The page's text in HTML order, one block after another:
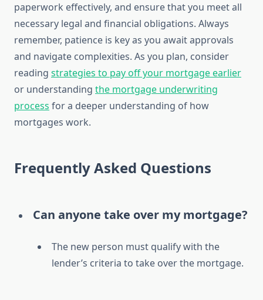
paperwork effectively, and ensure that you meet all
necessary legal and financial obligations. Always
remember, patience is key as you await approvals
and navigate complexities. As you plan, consider
reading strategies to pay off your mortgage earlier
or understanding the mortgage underwriting
process for a deeper understanding of how
mortgages work.
Frequently Asked Questions
Can anyone take over my mortgage?
The new person must qualify with the
lender’s criteria to take over the mortgage.